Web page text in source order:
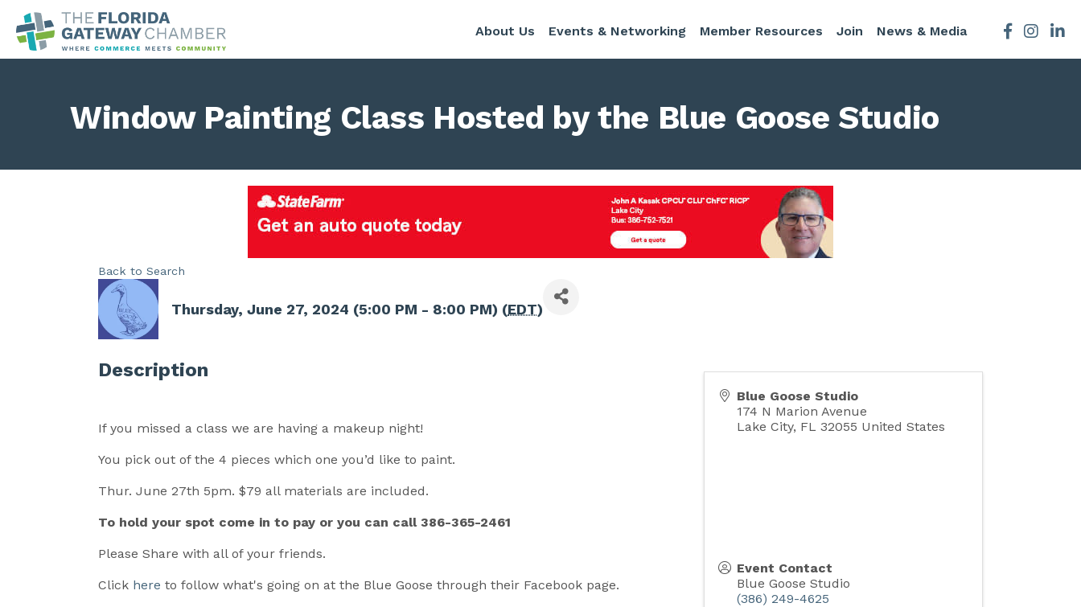
About Us Events & Networking Member Resources Join News & Media Facebook
Window Painting Class Hosted by the Blue Goose Studio
Back to Search
Thursday, June 27, 2024 (5:00 PM - 8:00 PM) (EDT)
Description
If you missed a class we are having a makeup night!
You pick out of the 4 pieces which one you’d like to paint.
Thur. June 27th 5pm. $79 all materials are included.
To hold your spot come in to pay or you can call 386-365-2461
Please Share with all of your friends.
Click here to follow what's going on at the Blue Goose through their Facebook page.
Blue Goose Studio
174 N Marion Avenue
Lake City, FL 32055 United States
Event Contact
Blue Goose Studio
(386) 249-4625